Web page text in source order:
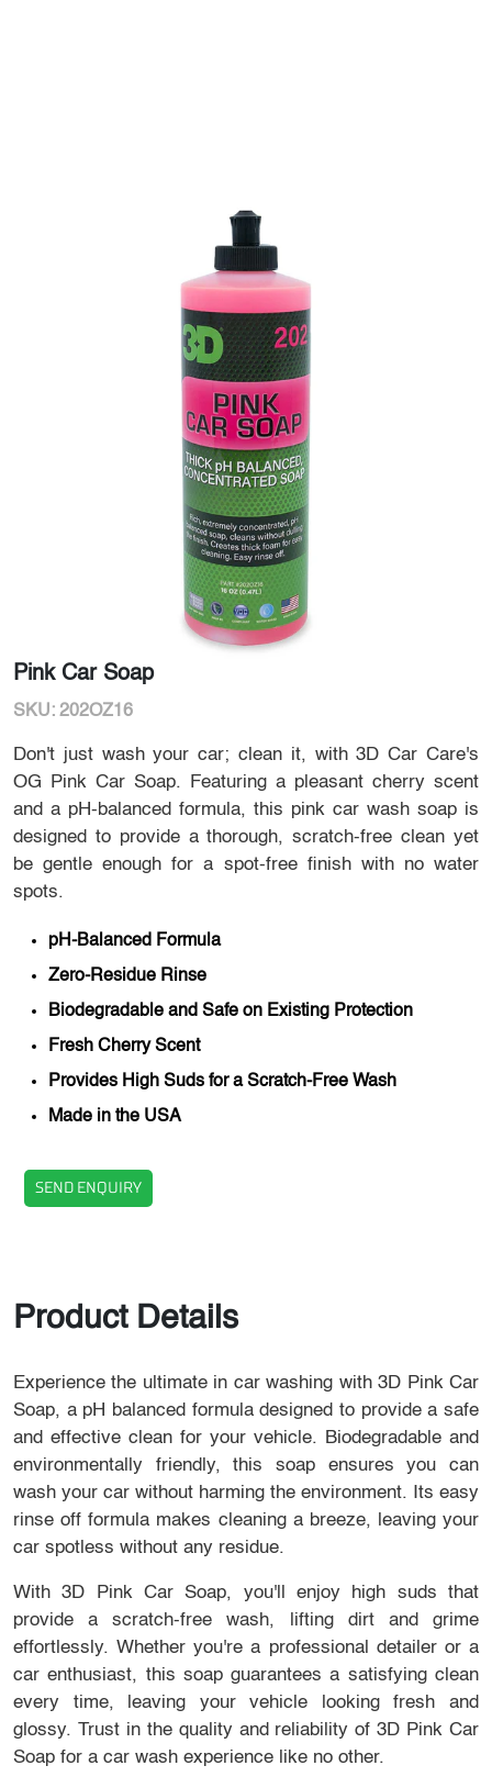
Pink Car Soap
SKU: 202OZ16
Don't just wash your car; clean it, with 3D Car Care's
OG Pink Car Soap. Featuring a pleasant cherry scent
and a pH-balanced formula, this pink car wash soap is
designed to provide a thorough, scratch-free clean yet
be gentle enough for a spot-free finish with no water
spots.
pH-Balanced Formula
Zero-Residue Rinse
Biodegradable and Safe on Existing Protection
Fresh Cherry Scent
Provides High Suds for a Scratch-Free Wash
Made in the USA
SEND ENQUIRY
Product Details
Experience the ultimate in car washing with 3D Pink Car
Soap, a pH balanced formula designed to provide a safe
and effective clean for your vehicle. Biodegradable and
environmentally friendly, this soap ensures you can
wash your car without harming the environment. Its easy
rinse off formula makes cleaning a breeze, leaving your
car spotless without any residue.
With 3D Pink Car Soap, you'll enjoy high suds that
provide a scratch-free wash, lifting dirt and grime
effortlessly. Whether you're a professional detailer or a
car enthusiast, this soap guarantees a satisfying clean
every time, leaving your vehicle looking fresh and
glossy. Trust in the quality and reliability of 3D Pink Car
Soap for a car wash experience like no other.